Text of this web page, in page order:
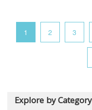
1 2 3
Explore by Category